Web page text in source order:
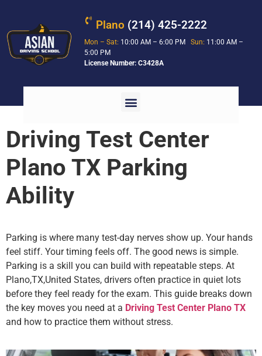
Plano (214) 425-2222
Mon – Sat: 10:00 AM – 6:00 PMSun: 11:00 AM –
5:00 PM
License Number: C3428A
Driving Test Center
Plano TX Parking
Ability
Parking is where many test-day nerves show up. Your hands
feel stiff. Your timing feels off. The good news is simple.
Parking is a skill you can build with repeatable steps. At
Plano,TX,United States, drivers often practice in quiet lots
before they feel ready for the exam. This guide breaks down
the key moves you need at a Driving Test Center Plano TX
and how to practice them without stress.